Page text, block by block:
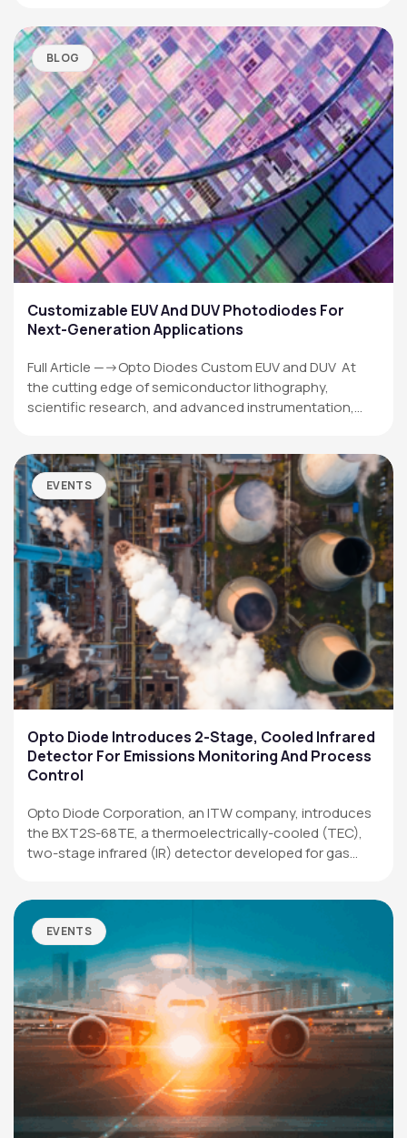
BLOG
Customizable EUV And DUV Photodiodes For
Next-Generation Applications
Full Article —->Opto Diodes Custom EUV and DUV At
the cutting edge of semiconductor lithography,
scientific research, and advanced instrumentation,…
EVENTS
Opto Diode Introduces 2-Stage, Cooled Infrared
Detector For Emissions Monitoring And Process
Control
Opto Diode Corporation, an ITW company, introduces
the BXT2S-68TE, a thermoelectrically-cooled (TEC),
two-stage infrared (IR) detector developed for gas
EVENTS
OPTO DIODE CORPORATION
1260 Calle SuerteCamarillo, CA 93012 USA
(805) 465-8700
sales@optodiode.com
SITEMAP
Products
Applications
Resources
News & Events
Our Company
SOCIAL MEDIA
QUICK LINKS
Privacy Policy
Website Terms of Use
Terms and Conditions of Sale